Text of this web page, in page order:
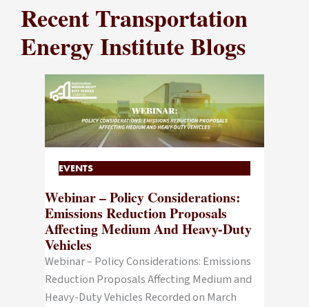
Recent Transportation
Energy Institute Blogs
EVENTS
Webinar – Policy Considerations:
Emissions Reduction Proposals
Affecting Medium And Heavy-Duty
Vehicles
Webinar – Policy Considerations: Emissions
Reduction Proposals Affecting Medium and
Heavy-Duty Vehicles Recorded on March